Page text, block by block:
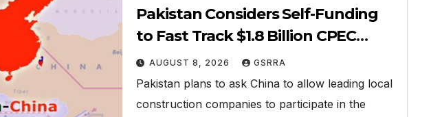
Pakistan Considers Self-Funding
to Fast Track $1.8 Billion CPEC
Karakoram Highway
AUGUST 8, 2026 GSRRA
Pakistan plans to ask China to allow leading local
construction companies to participate in the